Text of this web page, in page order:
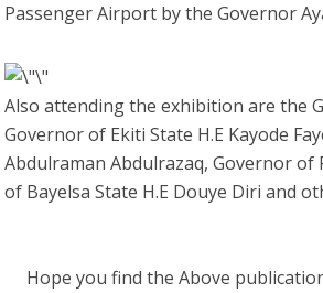
Passenger Airport by the Governor
Also attending the exhibition are the
Governor of Ekiti State H.E Kayode
Abdulraman Abdulrazaq, Governor of
of Bayelsa State H.E Douye Diri and
Hope you find the Above